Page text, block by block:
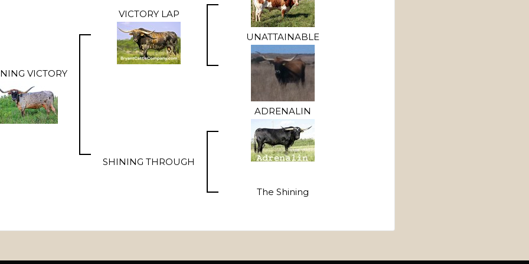
VICTORY
VICTORY LAP
UNATTAINABLE
SHINING THROUGH
ADRENALIN
The Shining